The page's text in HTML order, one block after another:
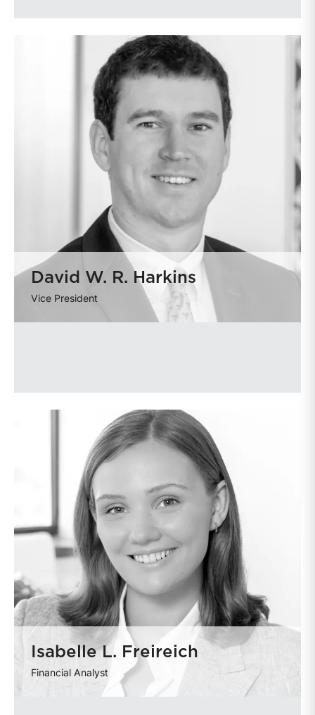
David W. R. Harkins
Vice President
Isabelle L. Freireich
Financial Analyst